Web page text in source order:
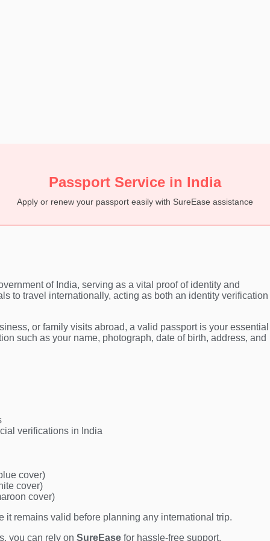
Passport Service in India
Apply or renew your passport easily with SureEase assistance
of India, serving as a vital proof of identity and
to travel internationally, acting as both an identity verification
or family visits abroad, a valid passport is your essential
such as your name, photograph, date of birth, address, and
verifications in India
cover)
cover)
cover)
it remains valid before planning any international trip.
you can rely on SureEase for hassle-free support.